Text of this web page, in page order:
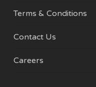
Terms & Conditions
Contact Us
Careers